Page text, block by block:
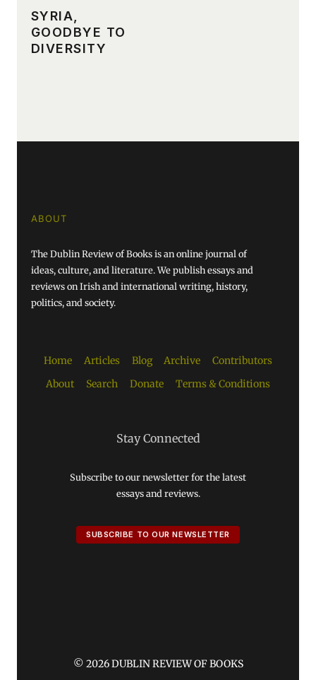
SYRIA,
GOODBYE TO
DIVERSITY
ABOUT
The Dublin Review of Books is an online journal of
ideas, culture, and literature. We publish essays and
reviews on Irish and international writing, history,
politics, and society.
Home Articles Blog Archive
Contributors
About
Search Donate Terms & Conditions
Stay Connected
Subscribe to our newsletter for the latest
essays and reviews.
SUBSCRIBE TO OUR NEWSLETTER
© 2026 DUBLIN REVIEW OF BOOKS